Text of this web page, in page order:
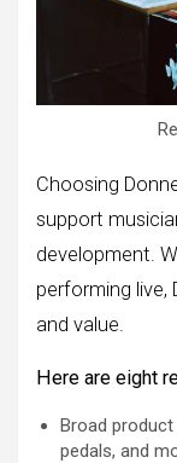
Choosing
support
development.
performing live,
and value.
Here are eight
Broad product
pedals, and